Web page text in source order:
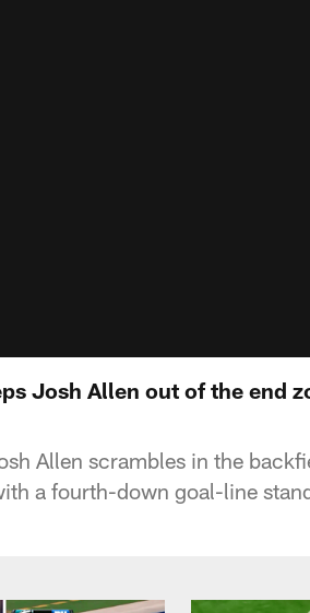
Josh Allen out of the end
Allen scrambles in the
a fourth-down goal-line